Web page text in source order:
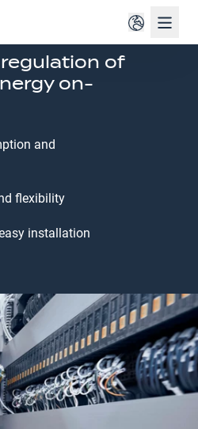
MANAGEMENT
of
on-
and
flexibility
installation